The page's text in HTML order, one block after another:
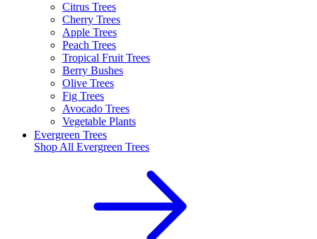
Citrus Trees
Cherry Trees
Apple Trees
Peach Trees
Tropical Fruit Trees
Berry Bushes
Olive Trees
Fig Trees
Avocado Trees
Vegetable Plants
Evergreen Trees
Shop All Evergreen Trees